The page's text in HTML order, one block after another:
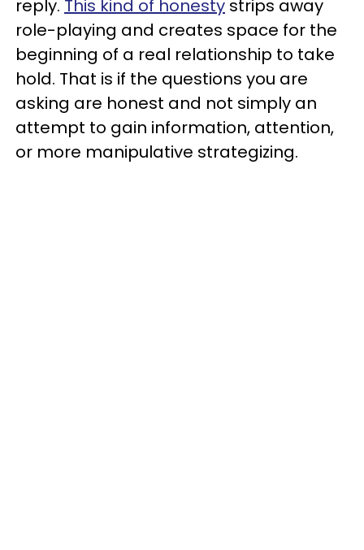
reply. This kind of honesty strips away
role-playing and creates space for the
beginning of a real relationship to take
hold. That is if the questions you are
asking are honest and not simply an
attempt to gain information, attention,
or more manipulative strategizing.